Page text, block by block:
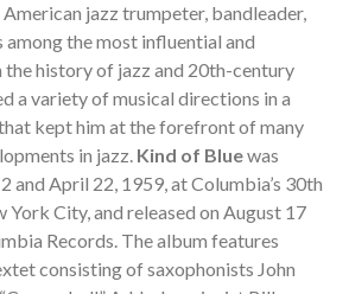
American jazz trumpeter, bandleader,
among the most influential and
the history of jazz and 20th-century
a variety of musical directions in a
kept him at the forefront of many
in jazz. Kind of Bluewas
and April 22, 1959, at Columbia’s 30th
York City, and released on August 17
Records. The album features
consisting of saxophonists John